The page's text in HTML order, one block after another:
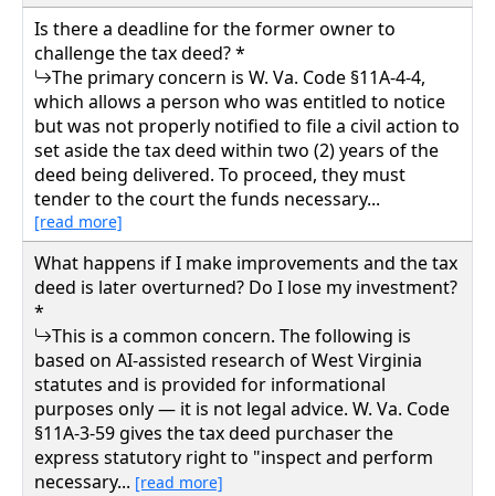
Is there a deadline for the former owner to
challenge the tax deed? *
The primary concern is W. Va. Code §11A-4-4,
which allows a person who was entitled to notice
but was not properly notified to file a civil action to
set aside the tax deed within two (2) years of the
deed being delivered. To proceed, they must
tender to the court the funds necessary...
[read more]
What happens if I make improvements and the tax
deed is later overturned? Do I lose my investment?
*
This is a common concern. The following is
based on AI-assisted research of West Virginia
statutes and is provided for informational
purposes only — it is not legal advice. W. Va. Code
§11A-3-59 gives the tax deed purchaser the
express statutory right to "inspect and perform
necessary... [read more]